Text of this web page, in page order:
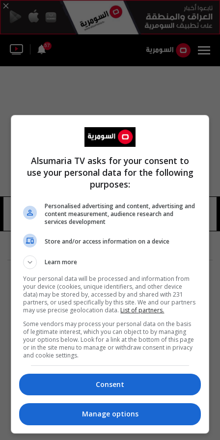
57
حديقة لاند دي جاسكونيت الطبيعية
11 شوهد
المزيد
Alsumaria TV asks for your consent to
use your personal data for the following
purposes:
Personalised advertising and content, advertising and
content measurement, audience research and
services development
Store and/or access information on a device
Learn more
Your personal data will be processed and information from
your device (cookies, unique identifiers, and other device
data) may be stored by, accessed by and shared with 231
partners, or used specifically by this site. We and our partners
may use precise geolocation data. List of partners.
Some vendors may process your personal data on the basis
of legitimate interest, which you can object to by managing
your options below. Look for a link at the bottom of this page
or in the site menu to manage or withdraw consent in privacy
and cookie settings.
Consent
Manage options